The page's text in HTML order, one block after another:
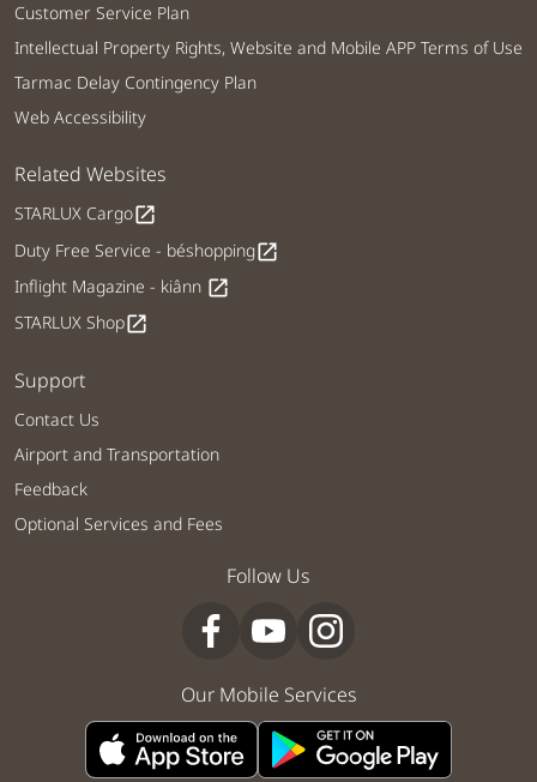
Customer Service Plan
Intellectual Property Rights, Website and Mobile APP Terms of Use
Tarmac Delay Contingency Plan
Web Accessibility
Related Websites
STARLUX Cargoopen_in_new
Duty Free Service - béshoppingopen_in_new
Inflight Magazine - kiânn open_in_new
STARLUX Shopopen_in_new
Support
Contact Us
Airport and Transportation
Feedback
Optional Services and Fees
Follow Us
Our Mobile Services